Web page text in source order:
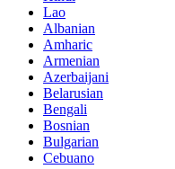
Lao
Albanian
Amharic
Armenian
Azerbaijani
Belarusian
Bengali
Bosnian
Bulgarian
Cebuano